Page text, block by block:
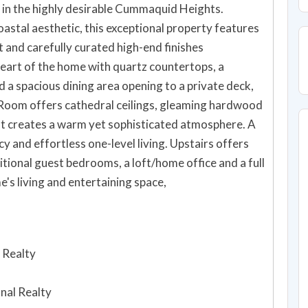
the highly desirable Cummaquid Heights.
aesthetic, this exceptional property features
carefully curated high-end finishes
of the home with quartz countertops, a
spacious dining area opening to a private deck,
offers cathedral ceilings, gleaming hardwood
creates a warm yet sophisticated atmosphere. A
and effortless one-level living. Upstairs offers
guest bedrooms, a loft/home office and a full
living and entertaining space,
Realty